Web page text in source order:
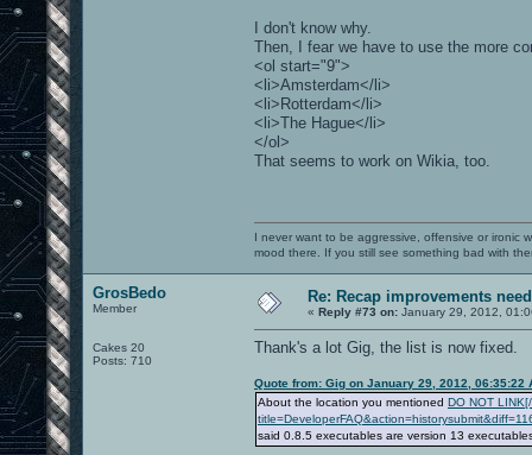
I don't know why.
Then, I fear we have to use the more
<ol start="9">
<li>Amsterdam</li>
<li>Rotterdam</li>
<li>The Hague</li>
</ol>
That seems to work on Wikia, too.
I never want to be aggressive, offensive or ironic
mood there. If you still see something bad with
GrosBedo
Member
Cakes 20
Posts: 710
Re: Recap improvements
« Reply #73 on: January 29, 2012,
Thank's a lot Gig, the list is now fixed.
Quote from: Gig on January 29, 2012, 06:35:22
About the location you mentioned DO NOT
said 0.8.5 executables are version 13